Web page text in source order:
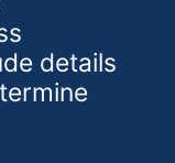
details